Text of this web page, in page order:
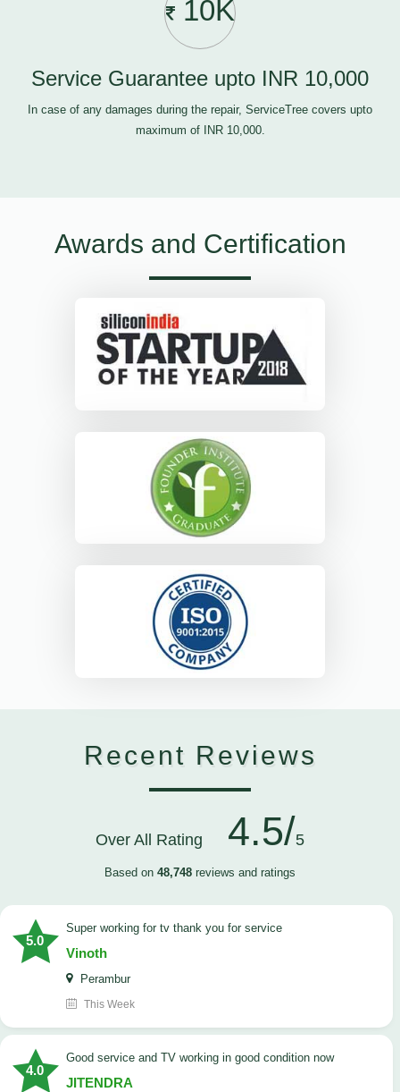
10K
Service Guarantee upto INR 10,000
In case of any damages during the repair, ServiceTree covers upto
maximum of INR 10,000.
Awards and Certification
Recent Reviews
Over All Rating 4.5/5
Based on 48,748 reviews and ratings
5.0
Super working for tv thank you for service
Vinoth
Perambur
This Week
4.0
Good service and TV working in good condition now
JITENDRA